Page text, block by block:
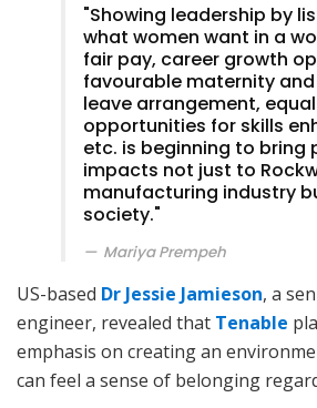
"Showing leadership by
what women want in a
fair pay, career growth
favourable maternity
leave arrangement, equal
opportunities for skills
etc. is beginning to bring
impacts not just to
manufacturing industry
society."
Mariya Prempeh
US-based Dr Jessie Jamieson, a
engineer, revealed that Tenable
emphasis on creating an
can feel a sense of belonging